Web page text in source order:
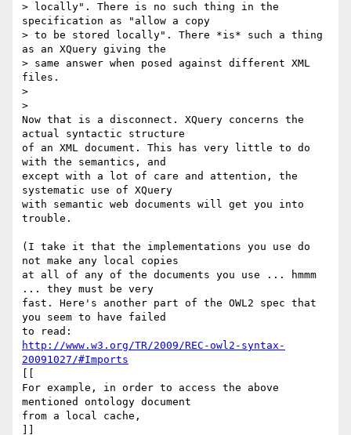
> locally". There is no such thing in the
specification as "allow a copy
> to be stored locally". There *is* such a thing
as an XQuery giving the
> same answer when posed against different XML
files.
>
>
Now that is a disconnect. XQuery concerns the
actual syntactic structure
of an XML document. This has very little to do
with the semantics, and
except with a lot of care and attention, the
systematic use of XQuery
with semantic web documents will get you into
trouble.
(I take it that the implementations you use do
not make any local copies
at all of any of the documents you use ... hmmm
... they must be very
fast. Here's another part of the OWL2 spec that
you seem to have failed
http://www.w3.org/TR/2009/REC-owl2-syntax-
20091027/#Imports
For example, in order to access the above
mentioned ontology document
from a local cache,